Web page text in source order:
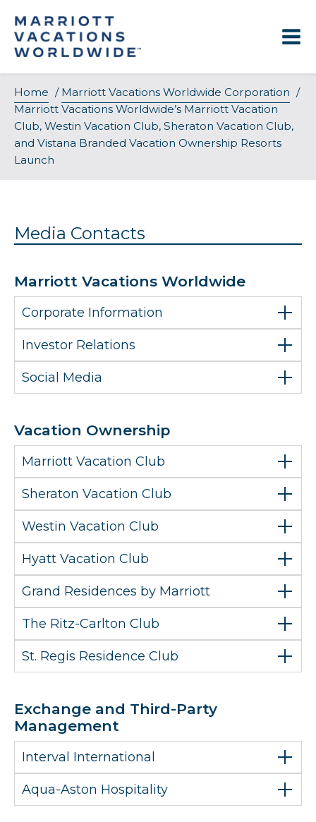
content
Home / Marriott Vacations Worldwide Corporation /
Marriott Vacations Worldwide’s Marriott Vacation
Club, Westin Vacation Club, Sheraton Vacation Club,
and Vistana Branded Vacation Ownership Resorts
Launch
Media Contacts
Marriott Vacations Worldwide
Corporate Information
Investor Relations
Social Media
Vacation Ownership
Marriott Vacation Club
Sheraton Vacation Club
Westin Vacation Club
Hyatt Vacation Club
Grand Residences by Marriott
The Ritz-Carlton Club
St. Regis Residence Club
Exchange and Third-Party
Management
Interval International
Aqua-Aston Hospitality